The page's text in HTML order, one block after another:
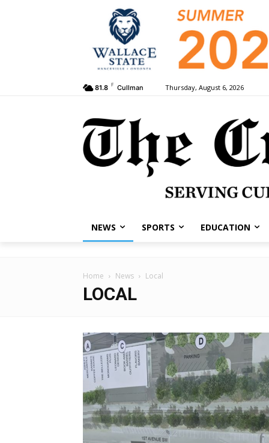
81.8 F Cullman Thursday, August 6, 2026
NEWS SPORTS EDUCATION
Home News Local
LOCAL